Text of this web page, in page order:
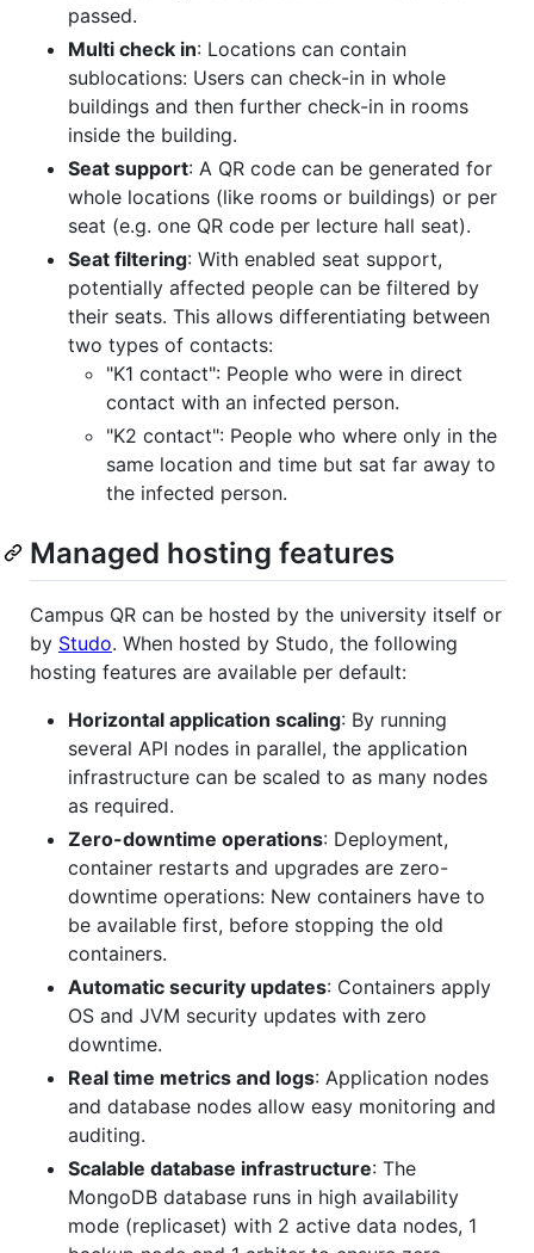
passed.
Multi check in: Locations can contain
sublocations: Users can check-in in whole
buildings and then further check-in in rooms
inside the building.
Seat support: A QR code can be generated for
whole locations (like rooms or buildings) or per
seat (e.g. one QR code per lecture hall seat).
Seat filtering: With enabled seat support,
potentially affected people can be filtered by
their seats. This allows differentiating between
two types of contacts:
"K1 contact": People who were in direct
contact with an infected person.
"K2 contact": People who where only in the
same location and time but sat far away to
the infected person.
Managed hosting features
Campus QR can be hosted by the university itself or
by Studo. When hosted by Studo, the following
hosting features are available per default:
Horizontal application scaling: By running
several API nodes in parallel, the application
infrastructure can be scaled to as many nodes
as required.
Zero-downtime operations: Deployment,
container restarts and upgrades are zero-
downtime operations: New containers have to
be available first, before stopping the old
containers.
Automatic security updates: Containers apply
OS and JVM security updates with zero
downtime.
Real time metrics and logs: Application nodes
and database nodes allow easy monitoring and
auditing.
Scalable database infrastructure: The
MongoDB database runs in high availability
mode (replicaset) with 2 active data nodes, 1